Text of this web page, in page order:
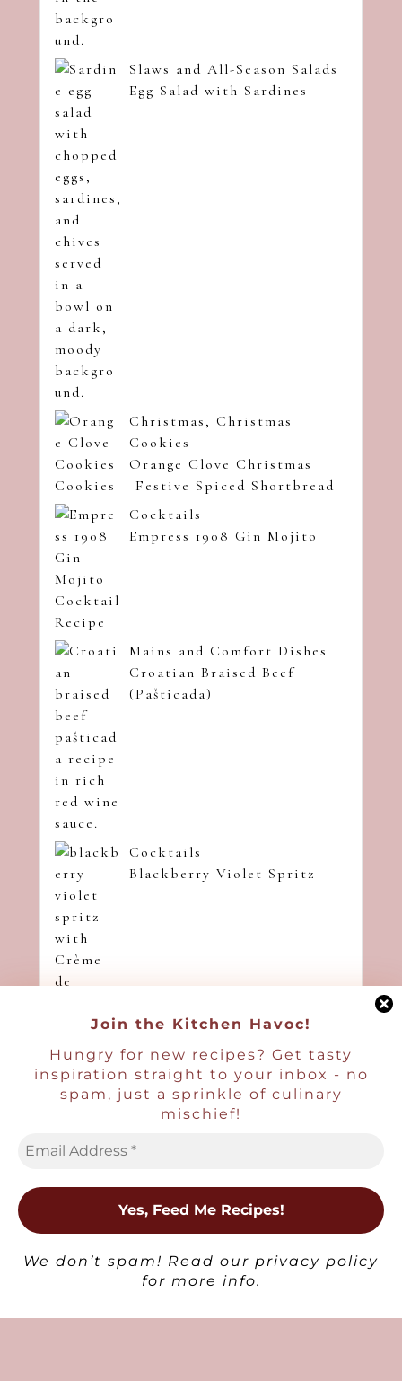
Join the Kitchen Havoc!
Hungry for new recipes? Get tasty
inspiration straight to your inbox - no
spam, just a sprinkle of culinary
mischief!
We don’t spam! Read our privacy policy
for more info.
Slaws and All-Season Salads
Egg Salad with Sardines
Christmas , Christmas
Cookies
Orange Clove Christmas
Cookies – Festive Spiced Shortbread
Cocktails
Empress 1908 Gin Mojito
Mains and Comfort Dishes
Croatian Braised Beef
(Pašticada)
Cocktails
Blackberry Violet Spritz
Non-Alcoholic Drinks
Honey Lavender Lemonade
×